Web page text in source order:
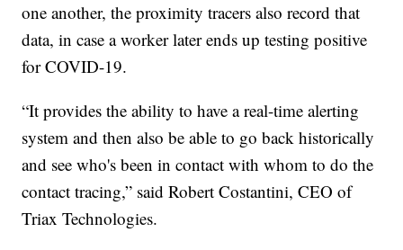
one another, the proximity tracers also record that
data, in case a worker later ends up testing positive
for COVID-19.
“It provides the ability to have a real-time alerting
system and then also be able to go back historically
and see who's been in contact with whom to do the
contact tracing,” said Robert Costantini, CEO of
Triax Technologies.